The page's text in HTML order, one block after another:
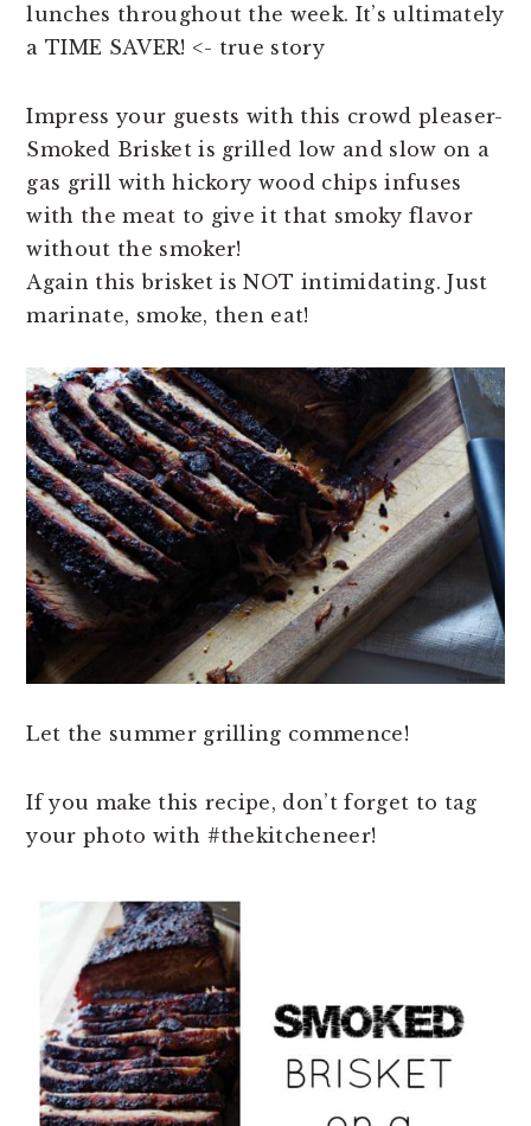
lunches throughout the week. It’s ultimately
a TIME SAVER! <- true story
Impress your guests with this crowd pleaser-
Smoked Brisket is grilled low and slow on a
gas grill with hickory wood chips infuses
with the meat to give it that smoky flavor
without the smoker!
Again this brisket is NOT intimidating. Just
marinate, smoke, then eat!
Let the summer grilling commence!
If you make this recipe, don’t forget to tag
your photo with #thekitcheneer!